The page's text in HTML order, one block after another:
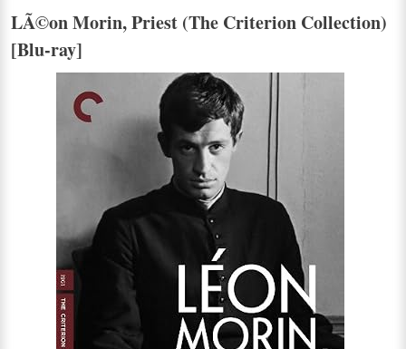
LÃ©on Morin, Priest (The Criterion Collection)
[Blu-ray]